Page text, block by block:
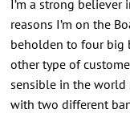
I’m a strong believer
reasons I’m on the
beholden to four big
other type of
sensible in the world
with two different